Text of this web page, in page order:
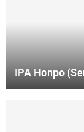
IPA Honpo